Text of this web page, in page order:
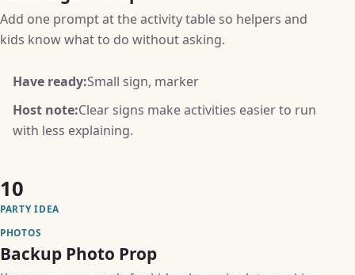
Add one prompt at the activity table so helpers and
kids know what to do without asking.
Have ready:Small sign, marker
Host note:Clear signs make activities easier to run
with less explaining.
10
PARTY IDEA
PHOTOS
Backup Photo Prop